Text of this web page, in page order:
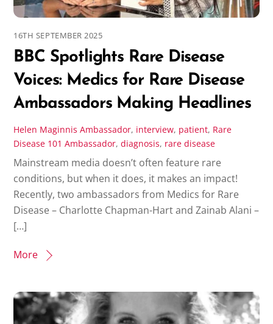
16TH SEPTEMBER 2025
BBC Spotlights Rare Disease
Voices: Medics for Rare Disease
Ambassadors Making Headlines
Helen Maginnis Ambassador, interview, patient, Rare
Disease 101 Ambassador,diagnosis, rare disease
Mainstream media doesn’t often feature rare
conditions, but when it does, it makes an impact!
Recently, two ambassadors from Medics for Rare
Disease – Charlotte Chapman-Hart and Zainab Alani –
[…]
More